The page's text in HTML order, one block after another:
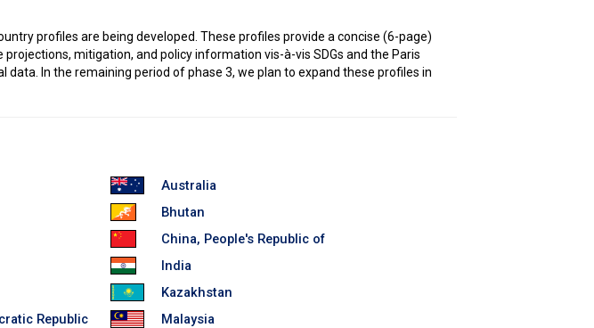
profiles are being developed. These profiles provide a concise (6-page)
mitigation, and policy information vis-à-vis SDGs and the Paris
In the remaining period of phase 3, we plan to expand these profiles in
Australia
Bhutan
China, People's Republic of
India
Kazakhstan
Republic
Malaysia